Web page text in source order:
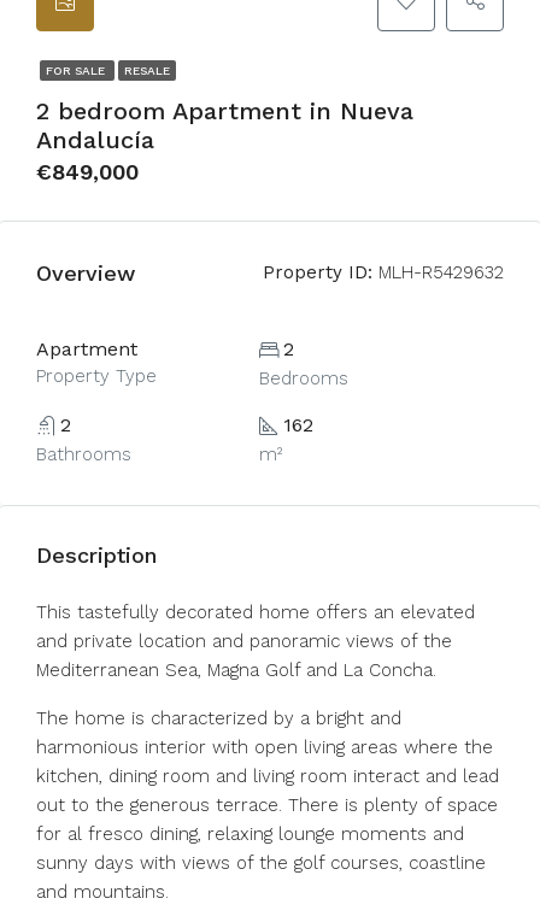
FOR SALE RESALE
2 bedroom Apartment in Nueva
Andalucía
€849,000
Overview Property ID: MLH-R5429632
Apartment
Property Type
2
Bedrooms
2
Bathrooms
162
m²
Description
This tastefully decorated home offers an elevated
and private location and panoramic views of the
Mediterranean Sea, Magna Golf and La Concha.
The home is characterized by a bright and
harmonious interior with open living areas where the
kitchen, dining room and living room interact and lead
out to the generous terrace. There is plenty of space
for al fresco dining, relaxing lounge moments and
sunny days with views of the golf courses, coastline
and mountains.